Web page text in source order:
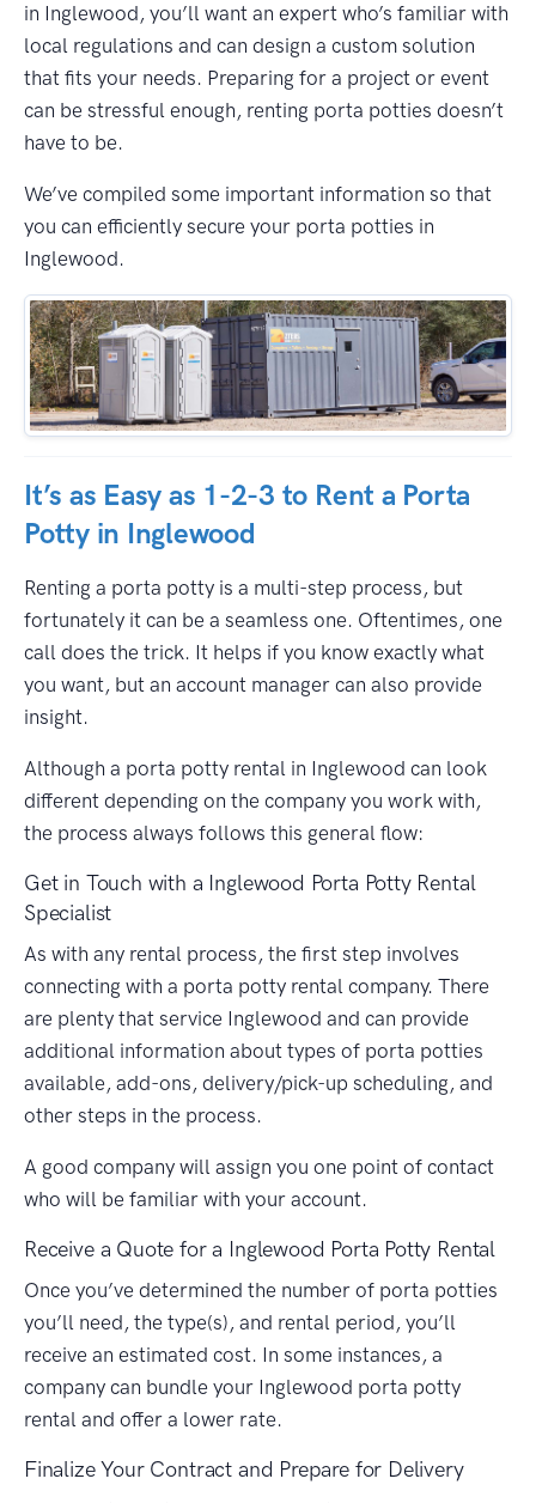
in Inglewood, you’ll want an expert who’s familiar with
local regulations and can design a custom solution
that fits your needs. Preparing for a project or event
can be stressful enough, renting porta potties doesn’t
have to be.
We’ve compiled some important information so that
you can efficiently secure your porta potties in
Inglewood.
It’s as Easy as 1-2-3 to Rent a Porta
Potty in Inglewood
Renting a porta potty is a multi-step process, but
fortunately it can be a seamless one. Oftentimes, one
call does the trick. It helps if you know exactly what
you want, but an account manager can also provide
insight.
Although a porta potty rental in Inglewood can look
different depending on the company you work with,
the process always follows this general flow:
Get in Touch with a Inglewood Porta Potty Rental
Specialist
As with any rental process, the first step involves
connecting with a porta potty rental company. There
are plenty that service Inglewood and can provide
additional information about types of porta potties
available, add-ons, delivery/pick-up scheduling, and
other steps in the process.
A good company will assign you one point of contact
who will be familiar with your account.
Receive a Quote for a Inglewood Porta Potty Rental
Once you’ve determined the number of porta potties
you’ll need, the type(s), and rental period, you’ll
receive an estimated cost. In some instances, a
company can bundle your Inglewood porta potty
rental and offer a lower rate.
Finalize Your Contract and Prepare for Delivery